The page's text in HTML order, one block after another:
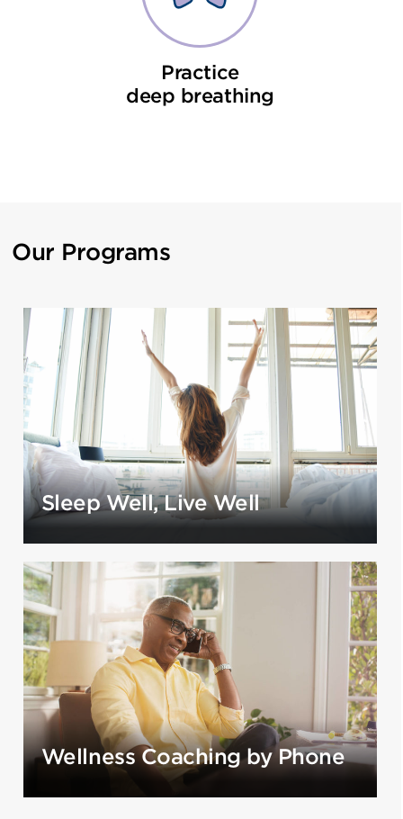
Practice
deep breathing
Our Programs
Sleep Well, Live Well
Wellness Coaching by Phone